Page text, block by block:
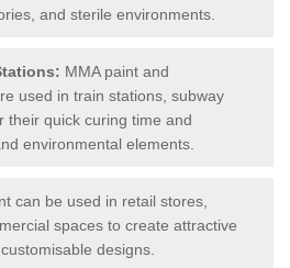
and sterile environments.
MMA paint and
used in train stations, subway
their quick curing time and
environmental elements.
can be used in retail stores,
spaces to create attractive
designs.